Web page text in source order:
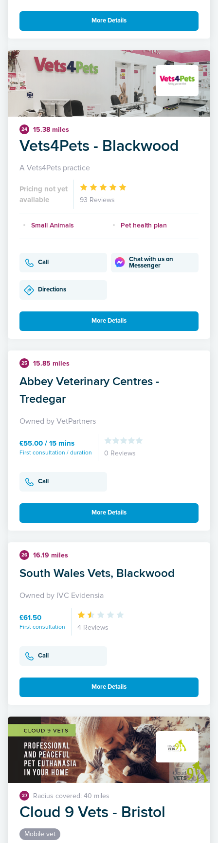
More Details
24 15.38 miles
Vets4Pets - Blackwood
A Vets4Pets practice
Pricing not yet
available
93 Reviews
Small Animals Pet health plan
Call
Chat with us on
Messenger
Directions
More Details
25 15.85 miles
Abbey Veterinary Centres -
Tredegar
Owned by VetPartners
£55.00 / 15 mins
First consultation / duration 0 Reviews
Call
More Details
26 16.19 miles
South Wales Vets, Blackwood
Owned by IVC Evidensia
£61.50
First consultation 4 Reviews
Call
More Details
27 Radius covered: 40 miles
Cloud 9 Vets - Bristol
Mobile vet